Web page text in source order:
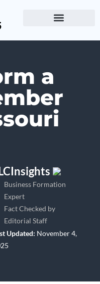
a
Business Formation
Expert
Fact Checked by
Editorial Staff
Updated: November 4,